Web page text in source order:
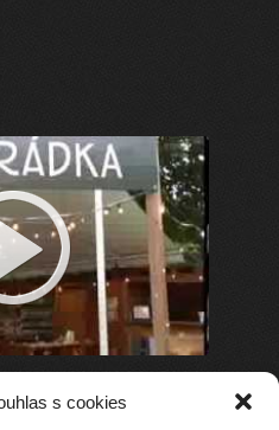
s cookies